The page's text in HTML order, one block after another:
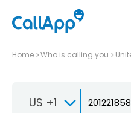
Home Who is calling you
US +1